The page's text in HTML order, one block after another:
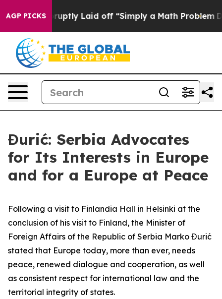
AGP PICKSAbruptly Laid off “Simply a Math Problem Dr.
Đurić: Serbia Advocates
for Its Interests in Europe
and for a Europe at Peace
Following a visit to Finlandia Hall in Helsinki at the
conclusion of his visit to Finland, the Minister of
Foreign Affairs of the Republic of Serbia Marko Đurić
stated that Europe today, more than ever, needs
peace, renewed dialogue and cooperation, as well
as consistent respect for international law and the
territorial integrity of states.